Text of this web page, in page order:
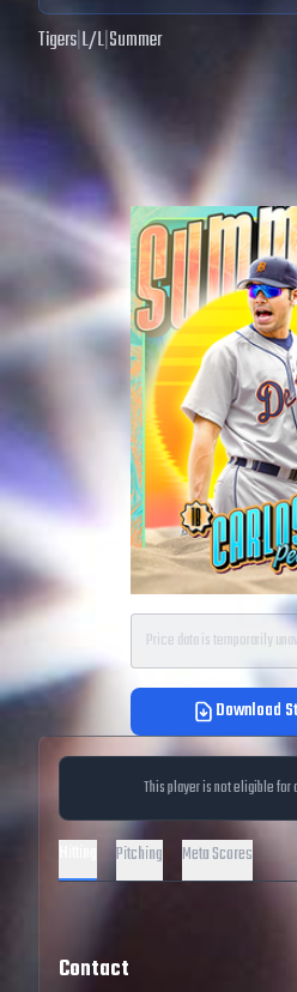
Tigers|L/L|Summer
Price data is temporarily
Download
This player is not eligible for
Pitching Meta Scores
Contact